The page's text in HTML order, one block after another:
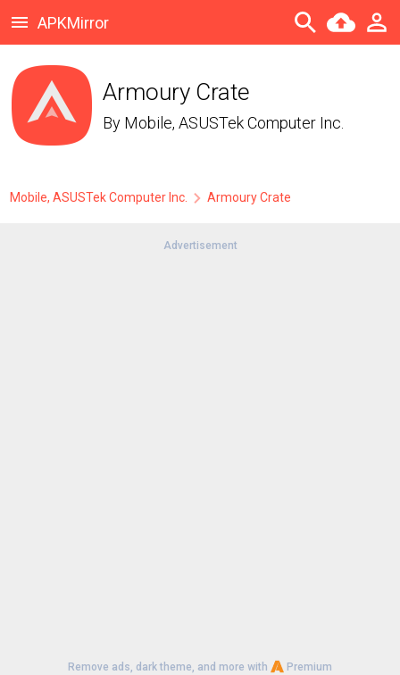
APKMirror
Armoury Crate
By Mobile, ASUSTek Computer Inc.
Mobile, ASUSTek Computer Inc. Armoury Crate
Advertisement
Remove ads, dark theme, and more with Premium